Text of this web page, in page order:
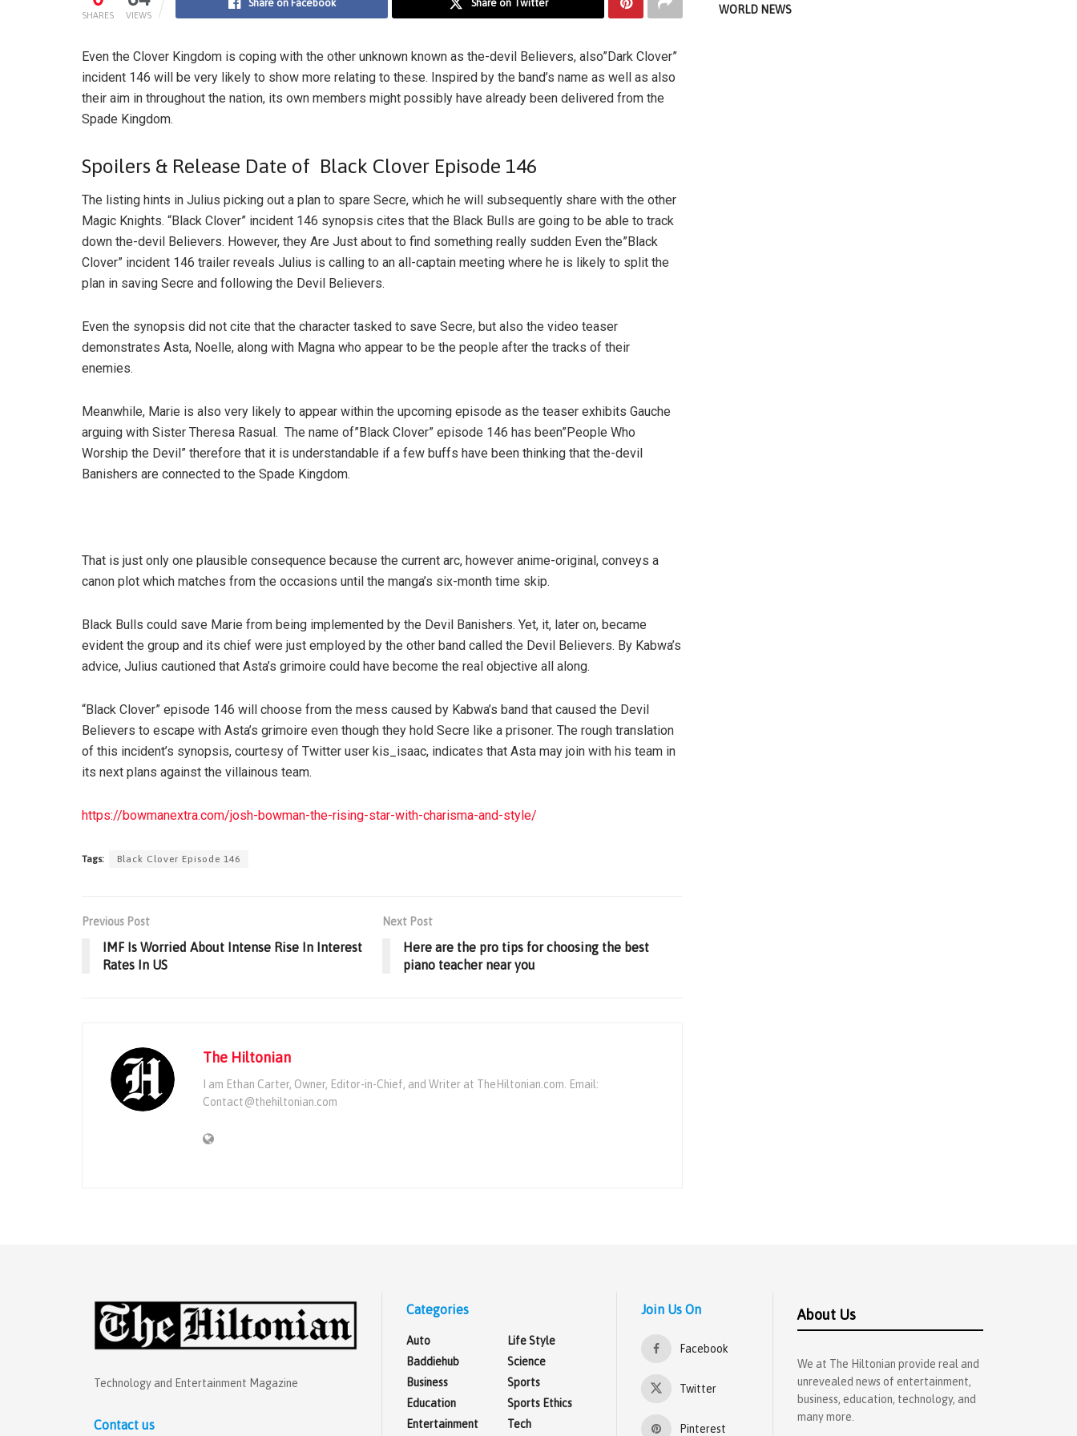
SHARES VIEWS
Share on Facebook Share on Twitter
Even the Clover Kingdom is coping with the other unknown known as the-devil Believers, also”Dark Clover”
incident 146 will be very likely to show more relating to these. Inspired by the band’s name as well as also
their aim in throughout the nation, its own members might possibly have already been delivered from the
Spade Kingdom.
Spoilers & Release Date of Black Clover Episode 146
The listing hints in Julius picking out a plan to spare Secre, which he will subsequently share with the other
Magic Knights. “Black Clover” incident 146 synopsis cites that the Black Bulls are going to be able to track
down the-devil Believers. However, they Are Just about to find something really sudden Even the”Black
Clover” incident 146 trailer reveals Julius is calling to an all-captain meeting where he is likely to split the
plan in saving Secre and following the Devil Believers.
Even the synopsis did not cite that the character tasked to save Secre, but also the video teaser
demonstrates Asta, Noelle, along with Magna who appear to be the people after the tracks of their
enemies.
Meanwhile, Marie is also very likely to appear within the upcoming episode as the teaser exhibits Gauche
arguing with Sister Theresa Rasual. The name of”Black Clover” episode 146 has been”People Who
Worship the Devil” therefore that it is understandable if a few buffs have been thinking that the-devil
Banishers are connected to the Spade Kingdom.
That is just only one plausible consequence because the current arc, however anime-original, conveys a
canon plot which matches from the occasions until the manga’s six-month time skip.
Black Bulls could save Marie from being implemented by the Devil Banishers. Yet, it, later on, became
evident the group and its chief were just employed by the other band called the Devil Believers. By Kabwa’s
advice, Julius cautioned that Asta’s grimoire could have become the real objective all along.
“Black Clover” episode 146 will choose from the mess caused by Kabwa’s band that caused the Devil
Believers to escape with Asta’s grimoire even though they hold Secre like a prisoner. The rough translation
of this incident’s synopsis, courtesy of Twitter user kis_isaac, indicates that Asta may join with his team in
its next plans against the villainous team.
https://bowmanextra.com/josh-bowman-the-rising-star-with-charisma-and-style/
Tags: Black Clover Episode 146
Previous Post
IMF Is Worried About Intense Rise In Interest
Rates In US
Next Post
Here are the pro tips for choosing the best
piano teacher near you
The Hiltonian
I am Ethan Carter, Owner, Editor-in-Chief, and Writer at TheHiltonian.com. Email:
Contact@thehiltonian.com
WORLD NEWS
Technology and Entertainment Magazine
Contact us
Categories
Auto
Baddiehub
Business
Education
Entertainment
Life Style
Science
Sports
Sports Ethics
Tech
Join Us On
Facebook
Twitter
Pinterest
About Us
We at The Hiltonian provide real and
unrevealed news of entertainment,
business, education, technology, and
many more.